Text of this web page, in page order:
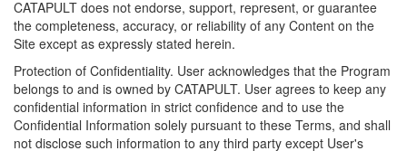
CATAPULT does not endorse, support, represent, or guarantee
the completeness, accuracy, or reliability of any Content on the
Site except as expressly stated herein.
Protection of Confidentiality. User acknowledges that the Program
belongs to and is owned by CATAPULT. User agrees to keep any
confidential information in strict confidence and to use the
Confidential Information solely pursuant to these Terms, and shall
not disclose such information to any third party except User's